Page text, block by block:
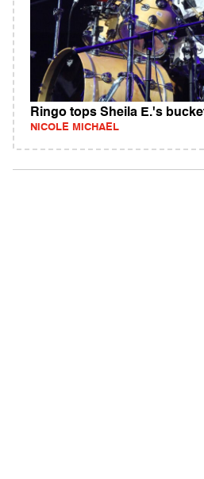
Ringo tops Sheila E.'s
NICOLE MICHAEL